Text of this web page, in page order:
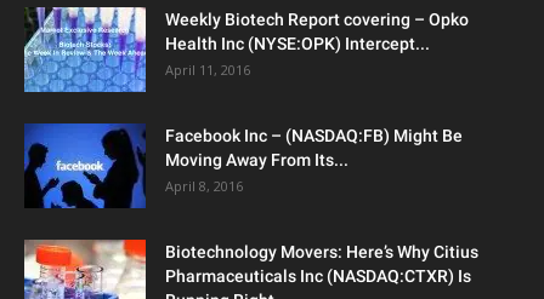
Weekly Biotech Report covering – Opko
Health Inc (NYSE:OPK) Intercept...
April 11, 2016
Facebook Inc – (NASDAQ:FB) Might Be
Moving Away From Its...
April 8, 2016
Biotechnology Movers: Here’s Why Citius
Pharmaceuticals Inc (NASDAQ:CTXR) Is